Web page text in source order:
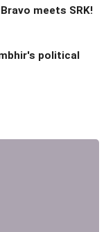
meets SRK!
political